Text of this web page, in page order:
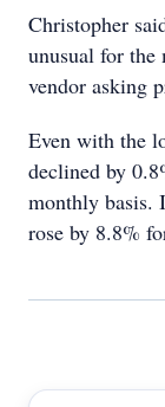
Christopher
unusual for
vendor asking
Even with the
declined by
monthly basis.
rose by 8.8%